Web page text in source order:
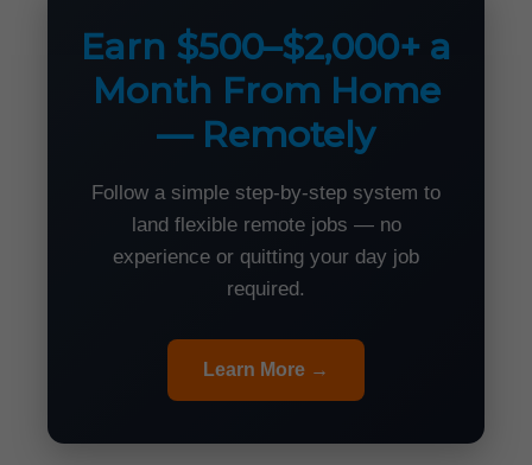
Earn $500–$2,000+ a
Month From Home
— Remotely
Follow a simple step-by-step system to
land flexible remote jobs — no
experience or quitting your day job
required.
Learn More →